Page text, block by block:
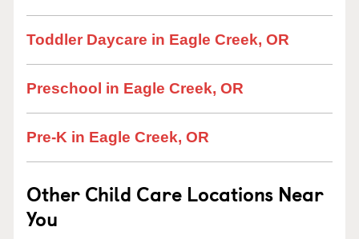
Toddler Daycare in Eagle Creek, OR
Preschool in Eagle Creek, OR
Pre-K in Eagle Creek, OR
Other Child Care Locations Near
You